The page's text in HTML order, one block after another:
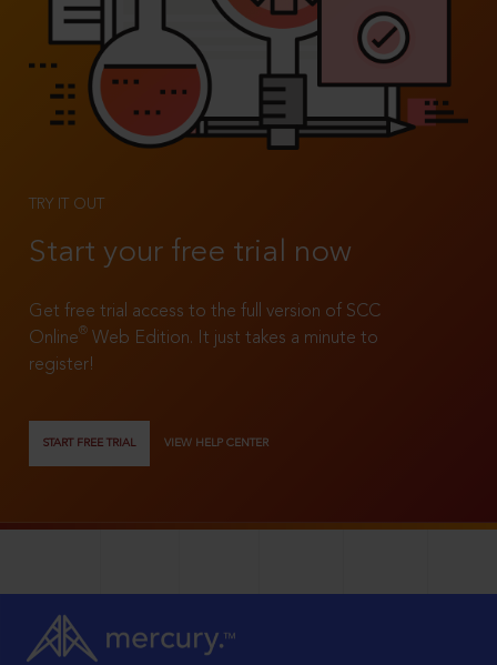
TRY IT OUT
Start your free trial now
Get free trial access to the full version of SCC
Online®
Web Edition. It just takes a minute to
register!
START FREE TRIAL VIEW HELP CENTER